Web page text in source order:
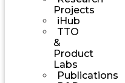
Projects
iHub
TTO
&
Product
Labs
Publications